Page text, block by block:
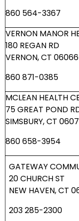
860 564-3367
VERNON MANOR
180 REGAN RD
VERNON, CT
860 871-0385
MCLEAN HEALTH
75 GREAT POND
SIMSBURY, CT
860 658-3954
GATEWAY
20 CHURCH ST
NEW HAVEN, CT
203 285-2300